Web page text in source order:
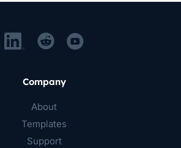
Company
About
Templates
Support